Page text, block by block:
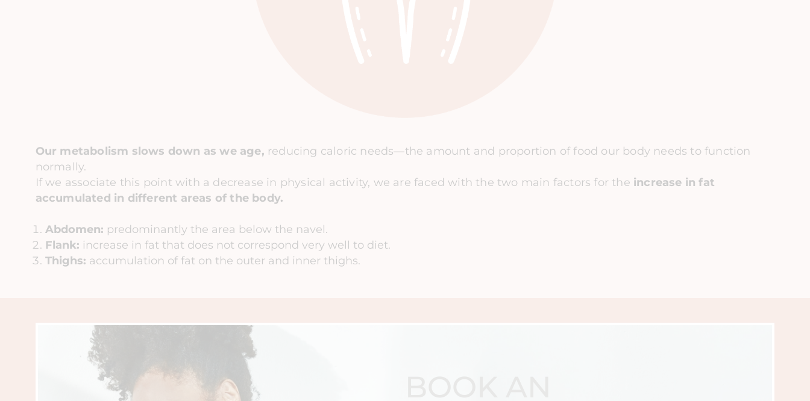
Our metabolism slows down as we age, reducing caloric needs—the amount and proportion of food our body needs to function
normally.
If we associate this point with a decrease in physical activity, we are faced with the two main factors for the increase in fat
accumulated in different areas of the body.
Abdomen: predominantly the area below the navel.
Flank: increase in fat that does not correspond very well to diet.
Thighs: accumulation of fat on the outer and inner thighs.